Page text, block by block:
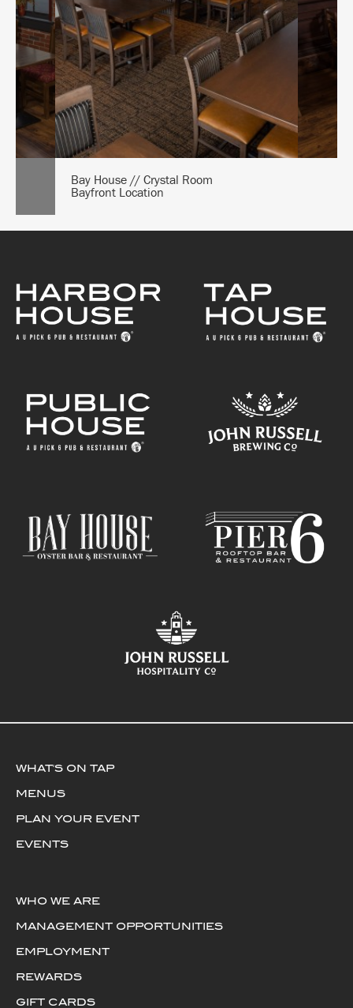
Bay House // Crystal Room
Bayfront Location
WHAT'S ON TAP
MENUS
PLAN YOUR EVENT
EVENTS
WHO WE ARE
MANAGEMENT OPPORTUNITIES
EMPLOYMENT
REWARDS
GIFT CARDS